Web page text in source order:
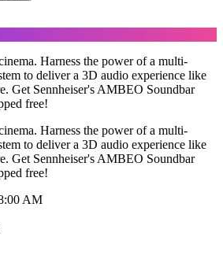
Harness the power of a multi-
to deliver a 3D audio experience like
Get Sennheiser's AMBEO Soundbar
free!
Harness the power of a multi-
to deliver a 3D audio experience like
Get Sennheiser's AMBEO Soundbar
free!
AM